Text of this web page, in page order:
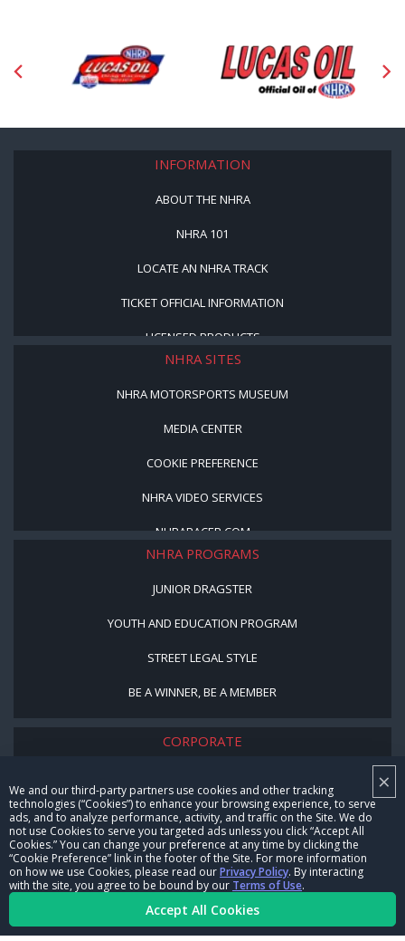
×
We and our third-party partners use cookies and other tracking
technologies (“Cookies”) to enhance your browsing experience, to serve
ads, and to analyze performance, activity, and traffic on the Site. We do
not use Cookies to serve you targeted ads unless you click “Accept All
Cookies.” You can change your preference at any time by clicking the
“Cookie Preference” link in the footer of the Site. For more information
on how we use Cookies, please read ourPrivacy Policy. By interacting
with the site, you agree to be bound by our Terms of Use.
Accept All Cookies
INFORMATION
ABOUT THE NHRA
NHRA 101
LOCATE AN NHRA TRACK
TICKET OFFICIAL INFORMATION
LICENSED PRODUCTS
NHRA SITES
NHRA MOTORSPORTS MUSEUM
MEDIA CENTER
COOKIE PREFERENCE
NHRA VIDEO SERVICES
NHRARACER.COM
NHRA PROGRAMS
JUNIOR DRAGSTER
YOUTH AND EDUCATION PROGRAM
STREET LEGAL STYLE
BE A WINNER, BE A MEMBER
CORPORATE
CAREERS
CONTACT US
NHRA IN THE COMMUNITY